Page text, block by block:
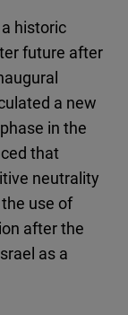
historic
future after
a new
in the
that
neutrality
use of
after the
as a